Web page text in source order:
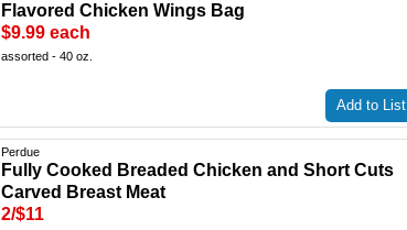
Flavored Chicken Wings Bag
$9.99 each
assorted - 40 oz.
Add to List
Perdue
Fully Cooked Breaded Chicken and Short Cuts
Carved Breast Meat
2/$11